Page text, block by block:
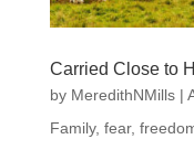
Carried Close to
by MeredithNMills|
Family, fear,